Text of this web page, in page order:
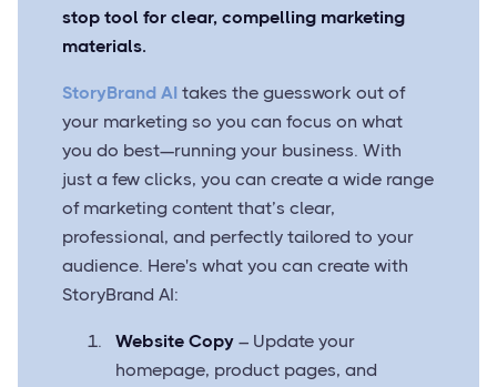
stop tool for clear, compelling marketing
materials.
StoryBrand AI takes the guesswork out of
your marketing so you can focus on what
you do best—running your business. With
just a few clicks, you can create a wide range
of marketing content that’s clear,
professional, and perfectly tailored to your
audience. Here's what you can create with
StoryBrand AI:
Website Copy – Update your
homepage, product pages, and